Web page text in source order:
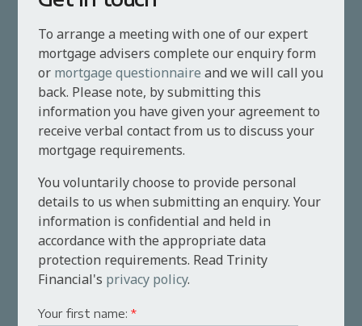
To arrange a meeting with one of our expert
mortgage advisers complete our enquiry form
or mortgage questionnaire and we will call you
back. Please note, by submitting this
information you have given your agreement to
receive verbal contact from us to discuss your
mortgage requirements.
You voluntarily choose to provide personal
details to us when submitting an enquiry. Your
information is confidential and held in
accordance with the appropriate data
protection requirements. Read Trinity
Financial's privacy policy.
Your first name:*